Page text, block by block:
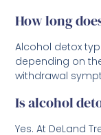
How long
Alcohol detox
depending on
withdrawal
Is alcohol
Yes. At DeLand